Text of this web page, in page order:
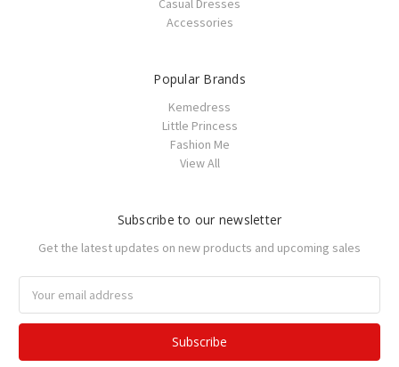
Casual Dresses
Accessories
Popular Brands
Kemedress
Little Princess
Fashion Me
View All
Subscribe to our newsletter
Get the latest updates on new products and upcoming sales
Address